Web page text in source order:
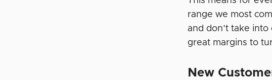
range we most
and don’t take
great margins to
New